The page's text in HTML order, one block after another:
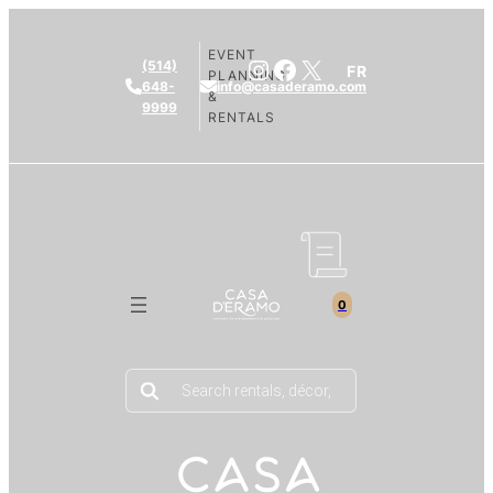
(514)
648-
9999
info@casaderamo.com
EVENT
PLANNING
&
RENTALS
Instagram
Facebook
X FR
0
Products
search